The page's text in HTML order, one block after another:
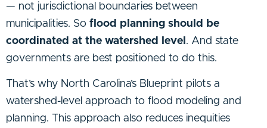
— not jurisdictional boundaries between
municipalities. So flood planning should be
coordinated at the watershed level . And state
governments are best positioned to do this.
That’s why North Carolina’s Blueprint pilots a
watershed-level approach to flood modeling and
planning. This approach also reduces inequities